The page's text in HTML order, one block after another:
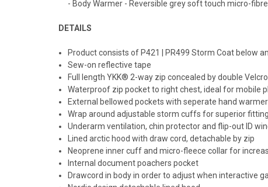
- Body Warmer - Reversible grey soft touch micro-
DETAILS
Product consists of P421 | PR499 Storm Coat below
Sew-on reflective tape
Full length YKK® 2-way zip concealed by double
Waterproof zip pocket to right chest, ideal for mobile
External bellowed pockets with seperate hand
Wrap around adjustable storm cuffs for superior fitting
Underarm ventilation, chin protector and flip-out ID
Lined arctic hood with draw cord, detachable by zip
Neoprene inner cuff and micro-fleece collar for
Internal document poachers pocket
Drawcord in body in order to adjust when interactive